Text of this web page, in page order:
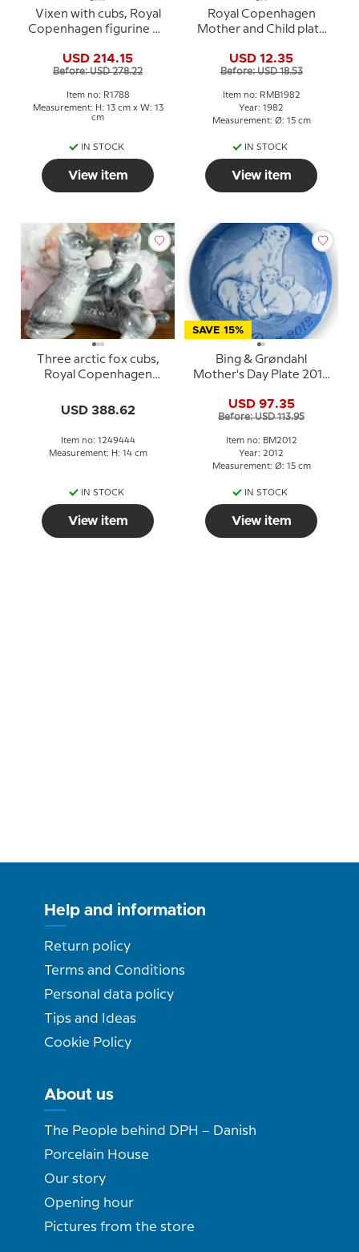
Vixen with cubs, Royal
Copenhagen figurine No.
USD 214.15
Before: USD 278.22
Item no: R1788
Measurement: H: 13 cm x W: 13
cm
IN STOCK
View item
Royal Copenhagen
Mother and Child plate
USD 12.35
Before: USD 18.53
Item no: RMB1982
Year: 1982
Measurement: Ø: 15 cm
IN STOCK
View item
Three arctic fox cubs,
Royal Copenhagen
USD 388.62
Item no: 1249444
Measurement: H: 14 cm
IN STOCK
View item
SAVE 15%
Bing & Grøndahl
Mother's Day Plate 2012
USD 97.35
Before: USD 113.95
Item no: BM2012
Year: 2012
Measurement: Ø: 15 cm
IN STOCK
View item
Help and information
Return policy
Terms and Conditions
Personal data policy
Tips and Ideas
Cookie Policy
About us
The People behind DPH – Danish
Porcelain House
Our story
Opening hour
Pictures from the store